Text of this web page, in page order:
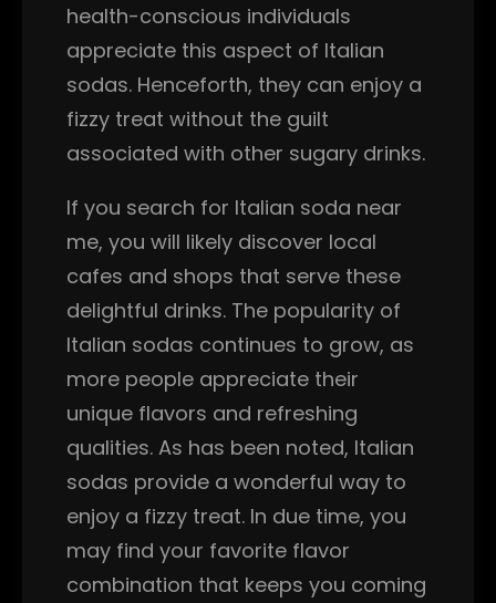
health-conscious individuals
appreciate this aspect of Italian
sodas. Henceforth, they can enjoy a
fizzy treat without the guilt
associated with other sugary drinks.
If you search for Italian soda near
me, you will likely discover local
cafes and shops that serve these
delightful drinks. The popularity of
Italian sodas continues to grow, as
more people appreciate their
unique flavors and refreshing
qualities. As has been noted, Italian
sodas provide a wonderful way to
enjoy a fizzy treat. In due time, you
may find your favorite flavor
combination that keeps you coming